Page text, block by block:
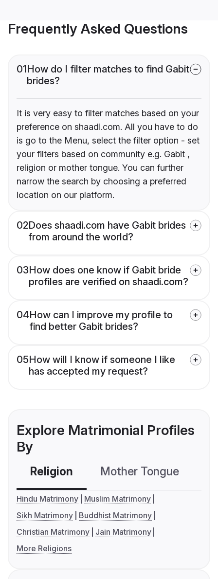
Frequently Asked Questions
01How do I filter matches to find Gabit
brides?
It is very easy to filter matches based on your
preference on shaadi.com. All you have to do
is go to the Menu, select the filter option - set
your filters based on community e.g. Gabit ,
religion or mother tongue. You can further
narrow the search by choosing a preferred
location on our platform.
02Does shaadi.com have Gabit brides
from around the world?
03How does one know if Gabit bride
profiles are verified on shaadi.com?
04How can I improve my profile to
find better Gabit brides?
05How will I know if someone I like
has accepted my request?
Explore Matrimonial Profiles
By
Religion Mother Tongue
Hindu Matrimony
Muslim Matrimony
Sikh Matrimony
Buddhist Matrimony
Christian Matrimony
Jain Matrimony
More Religions